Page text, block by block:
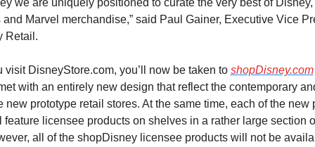
we are uniquely positioned to curate the very best of Disney,
and Marvel merchandise,” said Paul Gainer, Executive Vice
Retail.
visit DisneyStore.com, you’ll now be taken to shopDisney.com
with an entirely new design that reflect the contemporary
new prototype retail stores. At the same time, each of the new
feature licensee products on shelves in a rather large section
all of the shopDisney licensee products will not be